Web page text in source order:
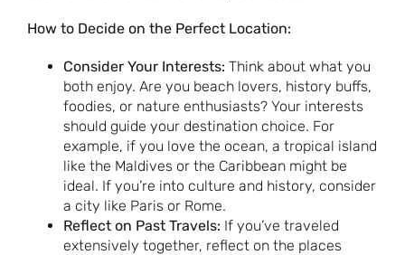
How to Decide on the Perfect Location:
Consider Your Interests: Think about what you
both enjoy. Are you beach lovers, history buffs,
foodies, or nature enthusiasts? Your interests
should guide your destination choice. For
example, if you love the ocean, a tropical island
like the Maldives or the Caribbean might be
ideal. If you’re into culture and history, consider
a city like Paris or Rome.
Reflect on Past Travels: If you’ve traveled
extensively together, reflect on the places